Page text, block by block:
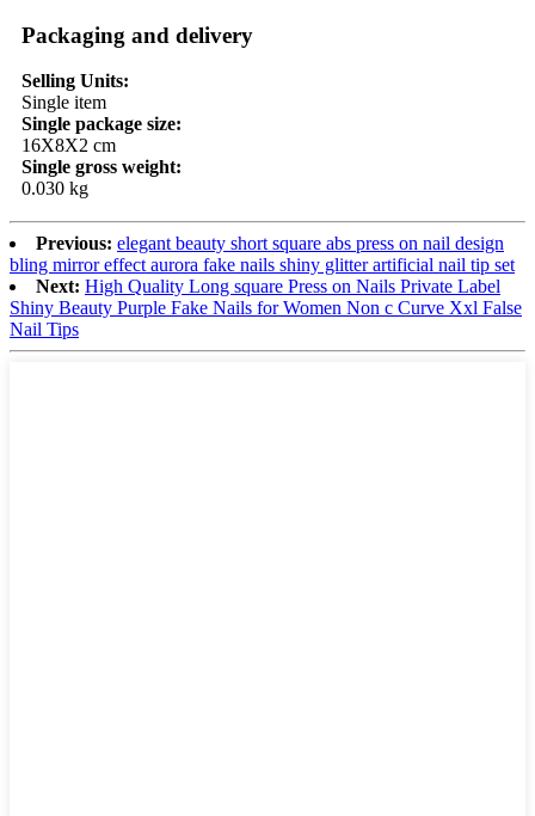
Packaging and delivery
Selling Units:
Single item
Single package size:
16X8X2 cm
Single gross weight:
0.030 kg
Previous: elegant beauty short square abs press on nail design
bling mirror effect aurora fake nails shiny glitter artificial nail tip set
Next: High Quality Long square Press on Nails Private Label
Shiny Beauty Purple Fake Nails for Women Non c Curve Xxl False
Nail Tips